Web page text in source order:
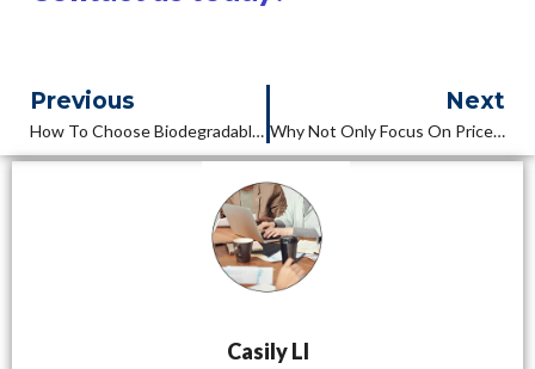
Previous
How To Choose Biodegradable Lunch Box Manufacturer ?Part 1
Next
Why Not Only Focus On Price When Order Food Package Boxes ?
Casily LI